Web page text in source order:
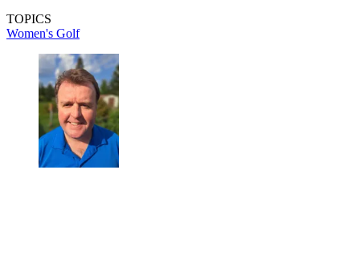
TOPICS
Women's Golf